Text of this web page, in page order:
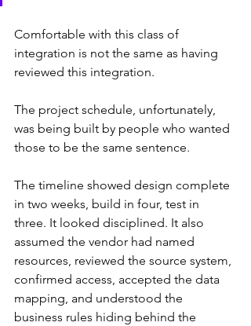
Comfortable with this class of
integration is not the same as having
reviewed this integration.
The project schedule, unfortunately,
was being built by people who wanted
those to be the same sentence.
The timeline showed design complete
in two weeks, build in four, test in
three. It looked disciplined. It also
assumed the vendor had named
resources, reviewed the source system,
confirmed access, accepted the data
mapping, and understood the
business rules hiding behind the